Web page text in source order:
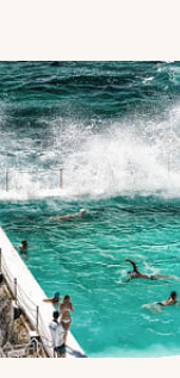
tours using the